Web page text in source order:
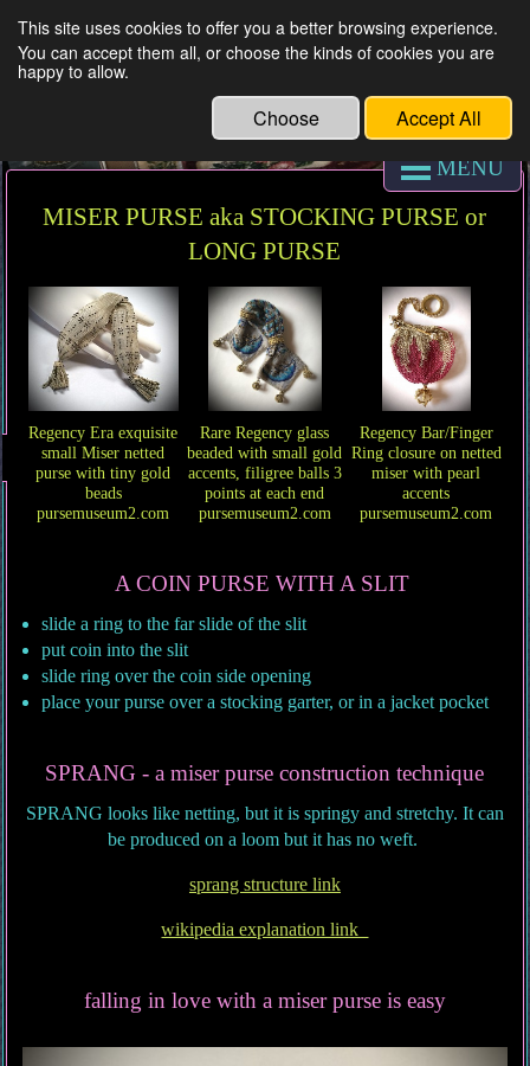
REGENCY PURSE MUSEUM & antique
coin purses
MENU
MISER PURSE aka STOCKING PURSE or
LONG PURSE
Regency Era exquisite
small Miser netted
purse with tiny gold
beads
pursemuseum2.com
Rare Regency glass
beaded with small gold
accents, filigree balls 3
points at each end
pursemuseum2.com
Regency Bar/Finger
Ring closure on netted
miser with pearl
accents
pursemuseum2.com
A COIN PURSE WITH A SLIT
slide a ring to the far slide of the slit
put coin into the slit
slide ring over the coin side opening
place your purse over a stocking garter, or in a jacket pocket
SPRANG - a miser purse construction technique
SPRANG looks like netting, but it is springy and stretchy. It can
be produced on a loom but it has no weft.
sprang structure link
wikipedia explanation link
falling in love with a miser purse is easy
This site uses cookies to offer you a better browsing experience.
You can accept them all, or choose the kinds of cookies you are
happy to allow.
Choose Accept All